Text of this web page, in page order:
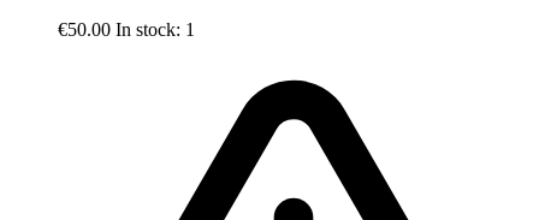
€50.00 In stock: 1